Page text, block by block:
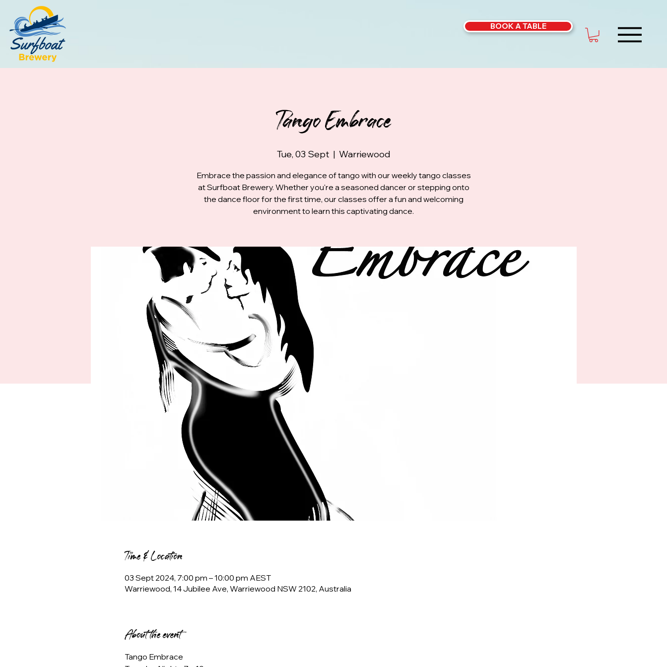
BOOK A TABLE
Tango Embrace
Tue, 03 Sept
  |
Warriewood
Embrace the passion and elegance of tango with our weekly tango classes
at Surfboat Brewery. Whether you're a seasoned dancer or stepping onto
the dance floor for the first time, our classes offer a fun and welcoming
environment to learn this captivating dance.
Time & Location
03 Sept 2024, 7:00 pm – 10:00 pm AEST
Warriewood, 14 Jubilee Ave, Warriewood NSW 2102, Australia
About the event
Tango Embrace